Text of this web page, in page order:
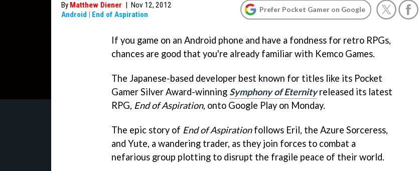
By Matthew Diener | Nov 12, 2012
Android | End of Aspiration
Prefer Pocket Gamer on Google
If you game on an Android phone and have a fondness for retro RPGs,
chances are good that you're already familiar with Kemco Games.
The Japanese-based developer best known for titles like its Pocket
Gamer Silver Award-winning Symphony of Eternityreleased its latest
RPG, End of Aspiration, onto Google Play on Monday.
The epic story of End of Aspirationfollows Eril, the Azure Sorceress,
and Yute, a wandering trader, as they join forces to combat a
nefarious group plotting to disrupt the fragile peace of their world.